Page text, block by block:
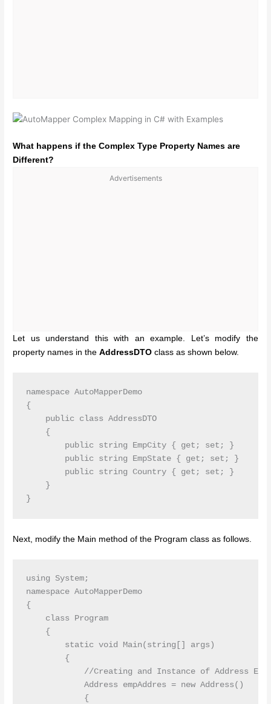
What happens if the Complex Type Property Names are
Different?
Advertisements
Let us understand this with an example. Let’s modify the
property names in theAddressDTO class as shown below.
namespace AutoMapperDemo
{
    public class AddressDTO
    {
        public string EmpCity { get; set; }
        public string EmpState { get; set; }
        public string Country { get; set; }
    }
}
Next, modify the Main method of the Program class as follows.
using System;
namespace AutoMapperDemo
{
    class Program
    {
        static void Main(string[] args)
        {
//Creating and Instance of Address
            Address empAddres = new Address()
            {